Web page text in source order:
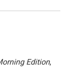
Edition,